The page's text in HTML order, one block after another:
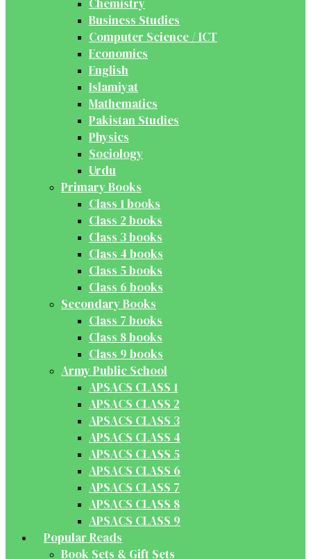
Chemistry
Business Studies
Computer Science / ICT
Economics
English
Islamiyat
Mathematics
Pakistan Studies
Physics
Sociology
Urdu
Primary Books
Class 1 books
Class 2 books
Class 3 books
Class 4 books
Class 5 books
Class 6 books
Secondary Books
Class 7 books
Class 8 books
Class 9 books
Army Public School
APSACS CLASS 1
APSACS CLASS 2
APSACS CLASS 3
APSACS CLASS 4
APSACS CLASS 5
APSACS CLASS 6
APSACS CLASS 7
APSACS CLASS 8
APSACS CLASS 9
Popular Reads
Book Sets & Gift Sets